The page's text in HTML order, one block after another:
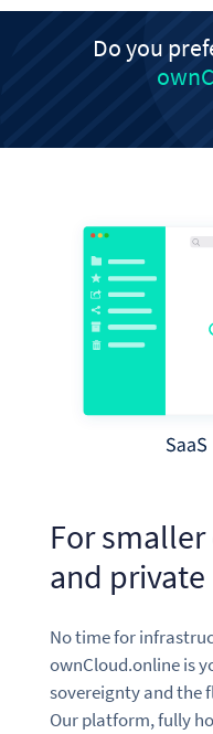
Do you
For
and private
No time for
ownCloud.online is
sovereignty and the
Our platform, fully